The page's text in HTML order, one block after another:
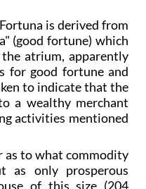
is derived from
(good fortune) which
atrium, apparently
for good fortune and
to indicate that the
a wealthy merchant
activities mentioned
as to what commodity
as only prosperous
of this size (204